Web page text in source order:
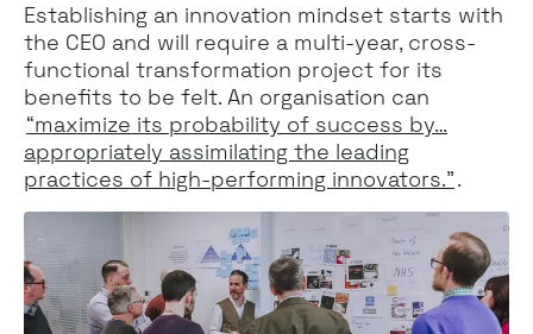
Establishing an innovation mindset starts with
the CEO and will require a multi-year, cross-
functional transformation project for its
benefits to be felt. An organisation can
“maximize its probability of success by…
appropriately assimilating the leading
practices of high-performing innovators.”.